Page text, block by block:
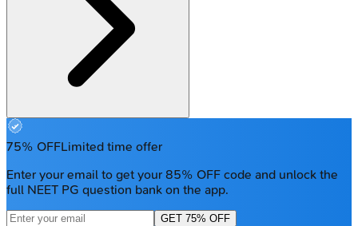
75% OFFLimited time offer
Enter your email to get your 85% OFF code and unlock the
full NEET PG question bank on the app.
GET 75% OFF